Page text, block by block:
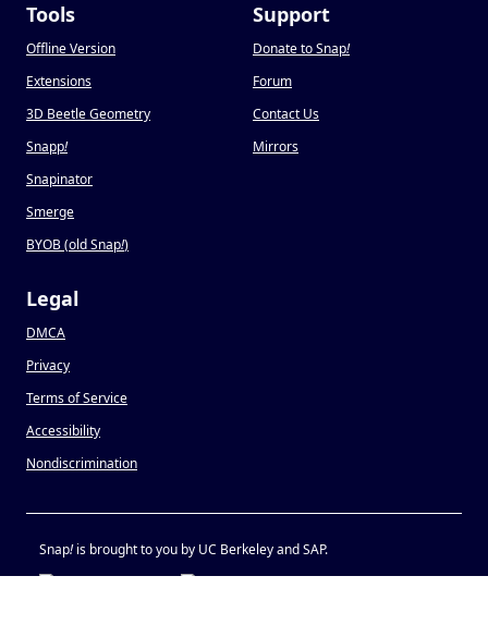
Tools
Offline Version
Extensions
3D Beetle Geometry
Snapp!
Snapinator
Smerge
BYOB (old Snap!)
Support
Donate to Snap!
Forum
Contact Us
Mirrors
Legal
DMCA
Privacy
Terms of Service
Accessibility
Nondiscrimination
Snap!is brought to you by UC Berkeley and SAP.